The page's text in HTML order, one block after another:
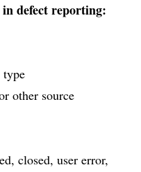
defect reporting:
type
other source
closed, user error,